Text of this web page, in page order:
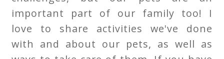
important part of our family too! I
love to share activities we've done
with and about our pets, as well as